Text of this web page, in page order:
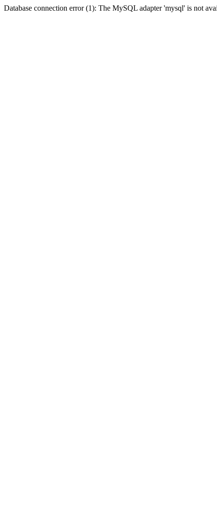
Database connection error (1): The MySQL adapter 'mysql' is not